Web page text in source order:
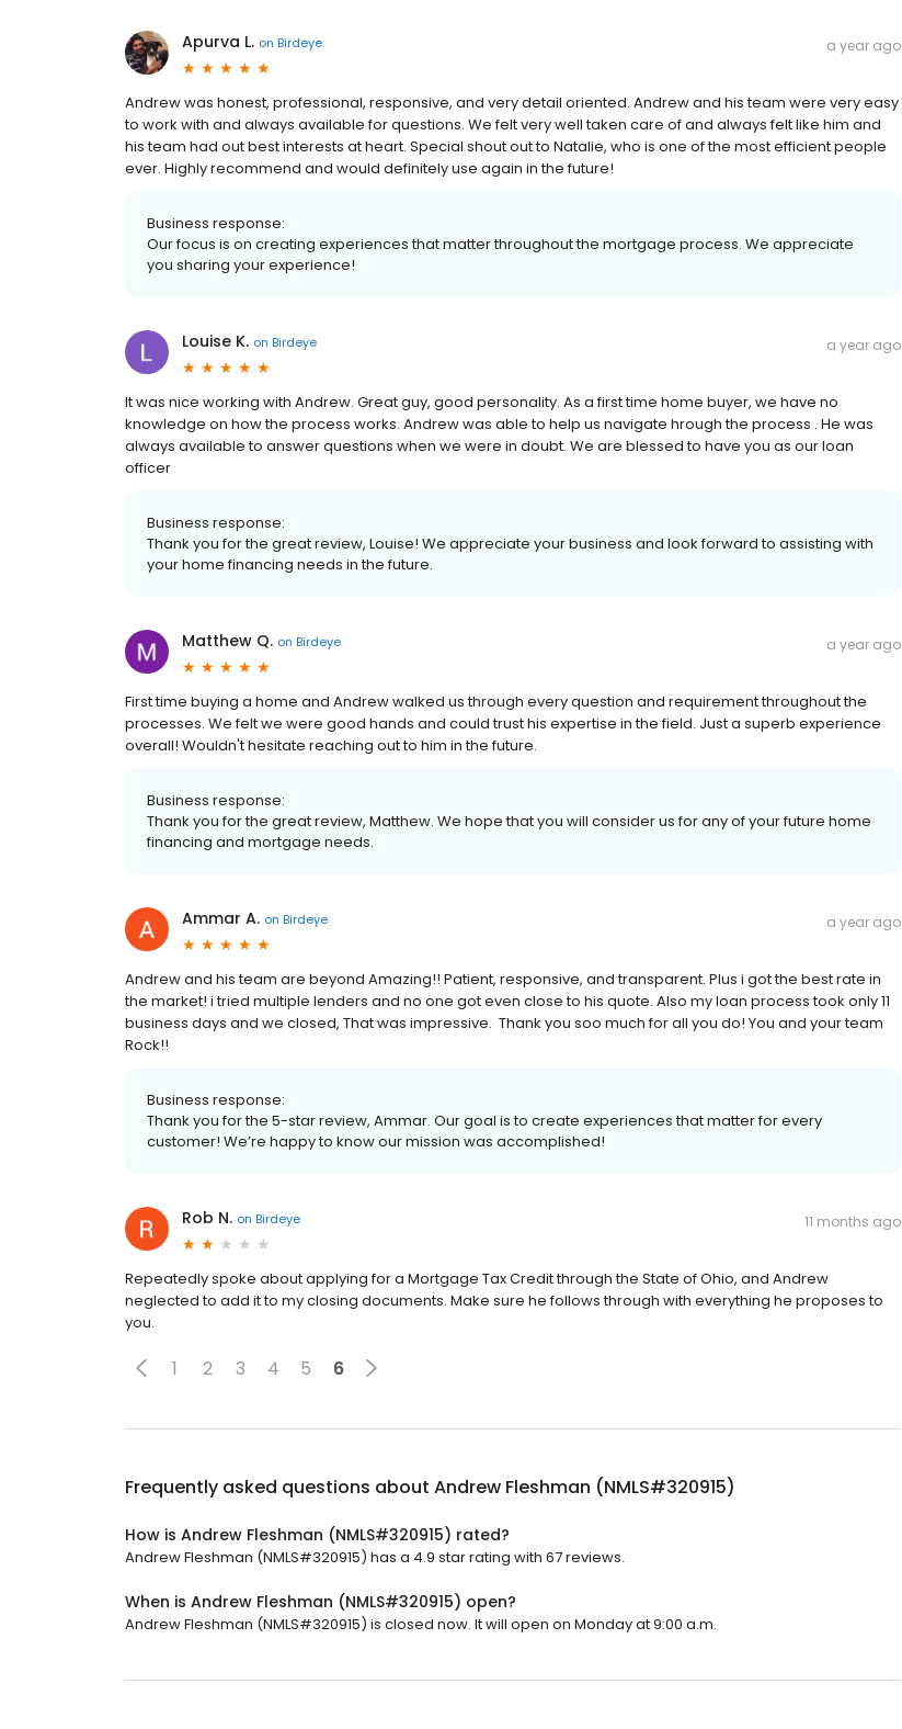
Apurva L. on Birdeye a year ago
Andrew was honest, professional, responsive, and very detail oriented. Andrew and his team were very easy
to work with and always available for questions. We felt very well taken care of and always felt like him and
his team had out best interests at heart. Special shout out to Natalie, who is one of the most efficient people
ever. Highly recommend and would definitely use again in the future!
Business response:
Our focus is on creating experiences that matter throughout the mortgage process. We appreciate
you sharing your experience!
Louise K. on Birdeye a year ago
It was nice working with Andrew. Great guy, good personality. As a first time home buyer, we have no
knowledge on how the process works. Andrew was able to help us navigate hrough the process . He was
always available to answer questions when we were in doubt. We are blessed to have you as our loan
officer
Business response:
Thank you for the great review, Louise! We appreciate your business and look forward to assisting with
your home financing needs in the future.
Matthew Q. on Birdeye a year ago
First time buying a home and Andrew walked us through every question and requirement throughout the
processes. We felt we were good hands and could trust his expertise in the field. Just a superb experience
overall! Wouldn't hesitate reaching out to him in the future.
Business response:
Thank you for the great review, Matthew. We hope that you will consider us for any of your future home
financing and mortgage needs.
Ammar A. on Birdeye a year ago
Andrew and his team are beyond Amazing!! Patient, responsive, and transparent. Plus i got the best rate in
the market! i tried multiple lenders and no one got even close to his quote. Also my loan process took only 11
business days and we closed, That was impressive. Thank you soo much for all you do! You and your team
Rock!!
Business response:
Thank you for the 5-star review, Ammar. Our goal is to create experiences that matter for every
customer! We’re happy to know our mission was accomplished!
Rob N. on Birdeye 11 months ago
Repeatedly spoke about applying for a Mortgage Tax Credit through the State of Ohio, and Andrew
neglected to add it to my closing documents. Make sure he follows through with everything he proposes to
you.
1 2 3 4 5 6
Frequently asked questions about Andrew Fleshman (NMLS#320915)
How is Andrew Fleshman (NMLS#320915) rated?
Andrew Fleshman (NMLS#320915) has a 4.9 star rating with 67 reviews.
When is Andrew Fleshman (NMLS#320915) open?
Andrew Fleshman (NMLS#320915) is closed now. It will open on Monday at 9:00 a.m.